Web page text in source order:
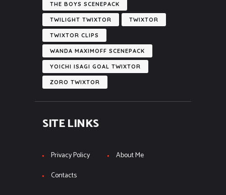
THE BOYS SCENEPACK
TWILIGHT TWIXTOR TWIXTOR
TWIXTOR CLIPS
WANDA MAXIMOFF SCENEPACK
YOICHI ISAGI GOAL TWIXTOR
ZORO TWIXTOR
SITE LINKS
Privacy Policy
About Me
Contacts